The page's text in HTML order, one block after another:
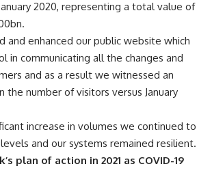
2020, representing a total value of
and enhanced our public website which
in communicating all the changes and
and as a result we witnessed an
the number of visitors versus January
increase in volumes we continued to
and our systems remained resilient.
plan of action in 2021 as COVID-19